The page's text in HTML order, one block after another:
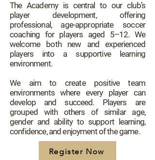
The Academy is central to our club’s
player development, offering
professional, age-appropriate soccer
coaching for players aged 5–12. We
welcome both new and experienced
players into a supportive learning
environment.
We aim to create positive team
environments where every player can
develop and succeed. Players are
grouped with others of similar age,
gender and ability to support learning,
confidence, and enjoyment of the game.
Register Now